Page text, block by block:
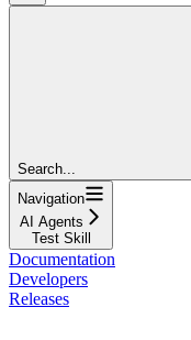
Search...
Navigation
AI Agents
Test Skill
Documentation
Developers
Releases